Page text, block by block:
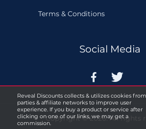
Terms & Conditions
Social Media
 
Copyright © 2026. All rights
Reveal Discounts collects & utilizes cookies
parties & affiliate networks to improve user
experience. If you buy a product or service after
clicking on one of our links, we may get a
commission.